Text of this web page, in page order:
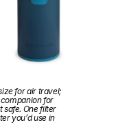
for air travel;
companion for
safe. One filter
you’d use in